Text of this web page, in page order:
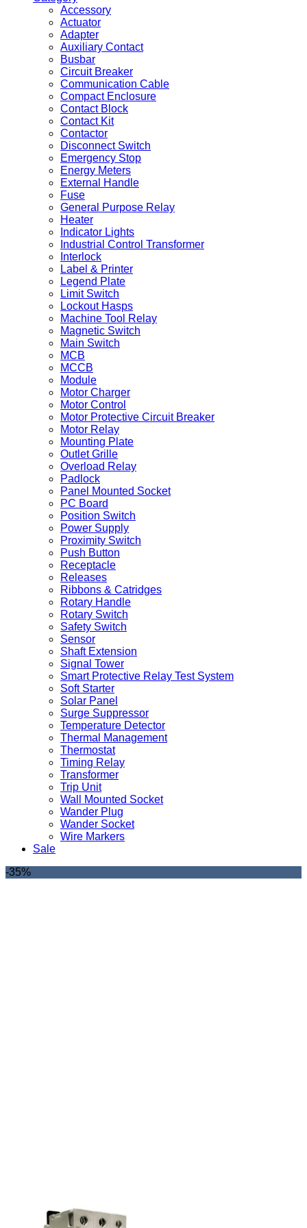
Accessory
Actuator
Adapter
Auxiliary Contact
Busbar
Circuit Breaker
Communication Cable
Compact Enclosure
Contact Block
Contact Kit
Contactor
Disconnect Switch
Emergency Stop
Energy Meters
External Handle
Fuse
General Purpose Relay
Heater
Indicator Lights
Industrial Control Transformer
Interlock
Label & Printer
Legend Plate
Limit Switch
Lockout Hasps
Machine Tool Relay
Magnetic Switch
Main Switch
MCB
MCCB
Module
Motor Charger
Motor Control
Motor Protective Circuit Breaker
Motor Relay
Mounting Plate
Outlet Grille
Overload Relay
Padlock
Panel Mounted Socket
PC Board
Position Switch
Power Supply
Proximity Switch
Push Button
Receptacle
Releases
Ribbons & Catridges
Rotary Handle
Rotary Switch
Safety Switch
Sensor
Shaft Extension
Signal Tower
Smart Protective Relay Test System
Soft Starter
Solar Panel
Surge Suppressor
Temperature Detector
Thermal Management
Thermostat
Timing Relay
Transformer
Trip Unit
Wall Mounted Socket
Wander Plug
Wander Socket
Wire Markers
Sale
-35%